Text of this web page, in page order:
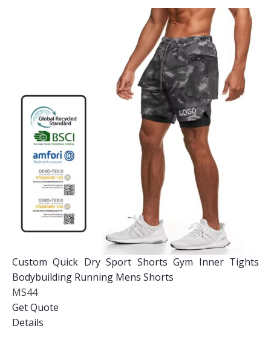
Custom Quick Dry Sport Shorts Gym Inner Tights
Bodybuilding Running Mens Shorts
MS44
Get Quote
Details